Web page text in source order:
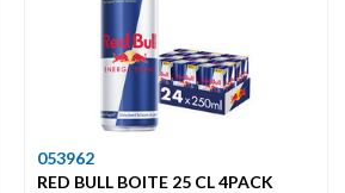
053962
RED BULL BOITE 25 CL 4PACK